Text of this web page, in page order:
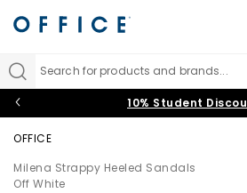
Search for products and brands...
10% Student
OFFICE
Milena Strappy Heeled Sandals
Off White